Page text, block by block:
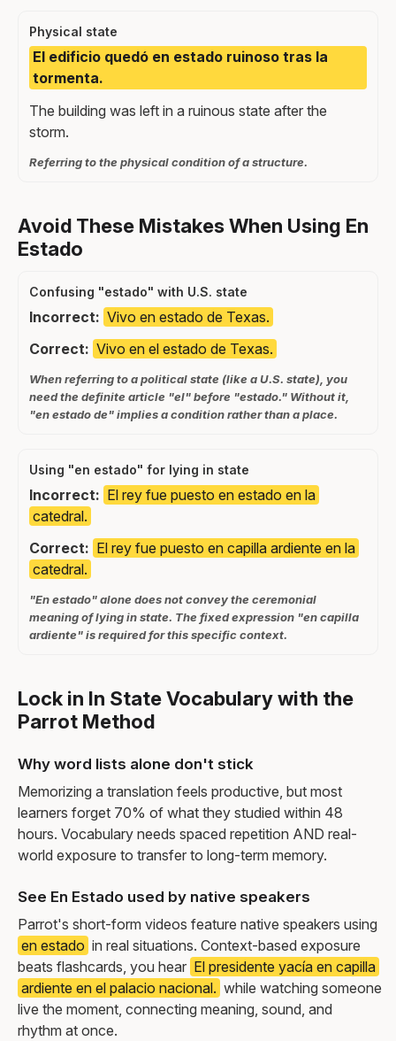
Physical state
El edificio quedó en estado ruinoso tras la
tormenta.
The building was left in a ruinous state after the
storm.
Referring to the physical condition of a structure.
Avoid These Mistakes When Using En
Estado
Confusing "estado" with U.S. state
Incorrect: Vivo en estado de Texas.
Correct: Vivo en el estado de Texas.
When referring to a political state (like a U.S. state), you
need the definite article "el" before "estado." Without it,
"en estado de" implies a condition rather than a place.
Using "en estado" for lying in state
Incorrect: El rey fue puesto en estado en la
catedral.
Correct: El rey fue puesto en capilla ardiente en la
catedral.
"En estado" alone does not convey the ceremonial
meaning of lying in state. The fixed expression "en capilla
ardiente" is required for this specific context.
Lock in In State Vocabulary with the
Parrot Method
Why word lists alone don't stick
Memorizing a translation feels productive, but most
learners forget 70% of what they studied within 48
hours. Vocabulary needs spaced repetition AND real-
world exposure to transfer to long-term memory.
See En Estado used by native speakers
Parrot's short-form videos feature native speakers using
en estado in real situations. Context-based exposure
beats flashcards, you hear El presidente yacía en capilla
ardiente en el palacio nacional. while watching someone
live the moment, connecting meaning, sound, and
rhythm at once.